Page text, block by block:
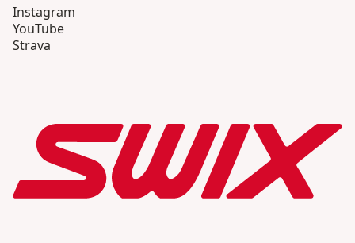
Instagram
YouTube
Strava